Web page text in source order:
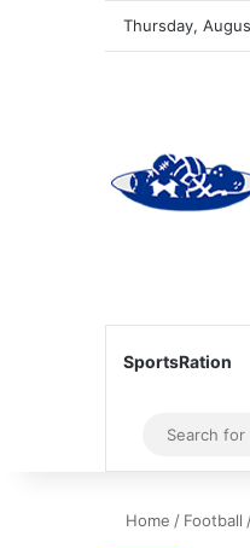
Thursday,
SportsRation
Sidebar
Home / Football